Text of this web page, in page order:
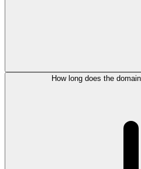
How long does the